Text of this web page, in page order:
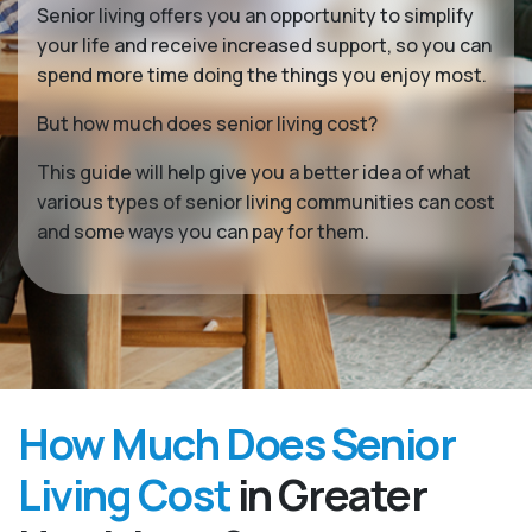
Senior living offers you an opportunity to simplify
your life and receive increased support, so you can
spend more time doing the things you enjoy most.
But how much does senior living cost?
This guide will help give you a better idea of what
various types of senior living communities can cost
and some ways you can pay for them.
How Much Does Senior
Living Costin Greater